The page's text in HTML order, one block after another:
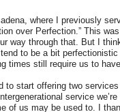
where
I previously
over Perfection.” This
way through that. But I
to be a bit
times still require us to
to start offering two
service we’re
of us may be used to. I